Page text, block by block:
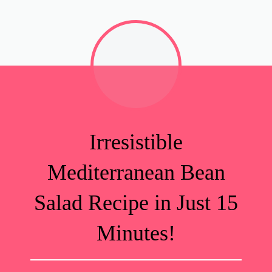
Irresistible
Mediterranean Bean
Salad Recipe in Just 15
Minutes!